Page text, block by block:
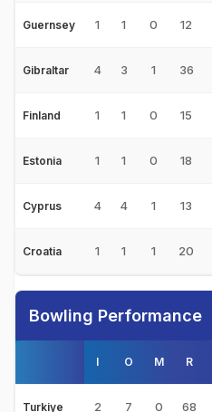
Guernsey 1 1 0 12
Gibraltar 4 3 1 36
Finland 1 1 0 15
Estonia 1 1 0 18
Cyprus 4 4 1 13
Croatia 1 1 1 20
Bowling Performance
I O M R
Turkiye 2 7 0 68